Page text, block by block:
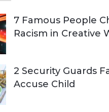
7 Famous People
Racism in Creative
2 Security Guards
Accuse Child